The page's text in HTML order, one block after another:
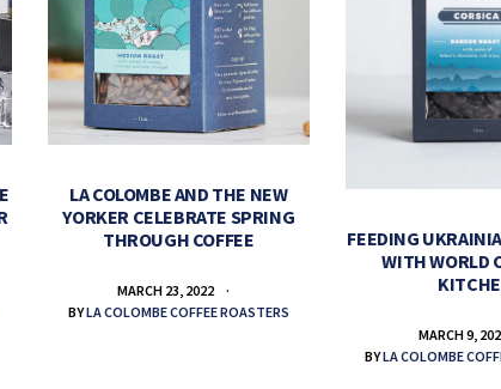
LA COLOMBE AND THE NEW
YORKER CELEBRATE SPRING
THROUGH COFFEE
MARCH 23, 2022
BYLA COLOMBE COFFEE ROASTERS
FEEDING
WITH WORLD
MARCH 9,
BYLA COLOMBE